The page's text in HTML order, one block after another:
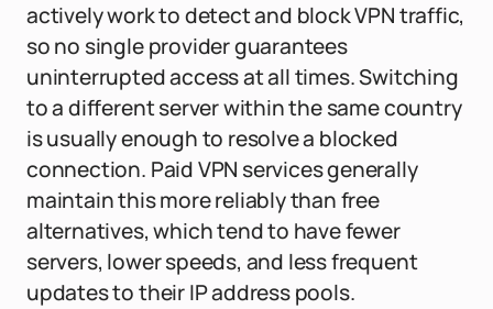
actively work to detect and block VPN traffic,
so no single provider guarantees
uninterrupted access at all times. Switching
to a different server within the same country
is usually enough to resolve a blocked
connection. Paid VPN services generally
maintain this more reliably than free
alternatives, which tend to have fewer
servers, lower speeds, and less frequent
updates to their IP address pools.